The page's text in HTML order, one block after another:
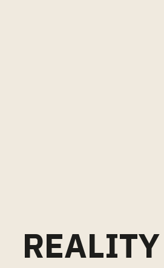
REALITY